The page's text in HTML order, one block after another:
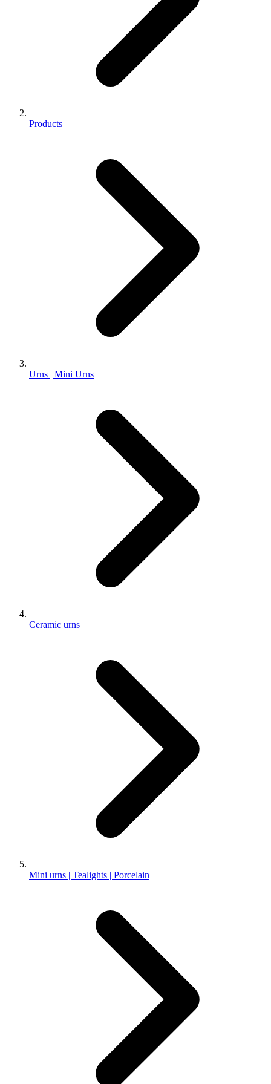
Products
Urns | Mini Urns
Ceramic urns
Mini urns | Tealights | Porcelain